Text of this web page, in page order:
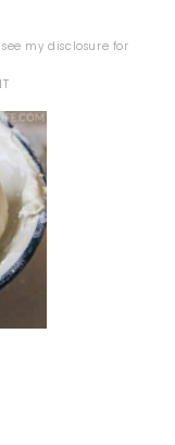
mydisclosure for